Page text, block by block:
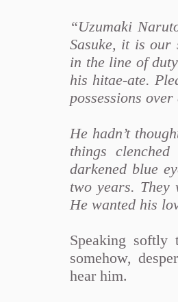
“Uzumaki
Sasuke, it is our
in the line of
his hitae-ate.
possessions
He hadn’t
things
darkened blue
two years. They
He wanted his
Speaking
somehow,
hear him.